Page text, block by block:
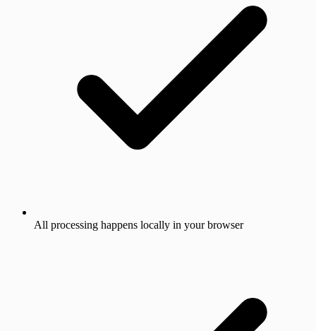
All processing happens locally in your browser